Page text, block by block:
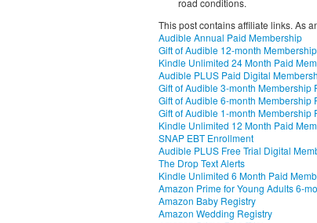
road conditions.
This post contains affiliate links. As
Audible Annual Paid Membership
Gift of Audible 12-month
Kindle Unlimited 24 Month Paid
Audible PLUS Paid Digital
Gift of Audible 3-month Membership
Gift of Audible 6-month Membership
Gift of Audible 1-month Membership
Kindle Unlimited 12 Month Paid
SNAP EBT Enrollment
Audible PLUS Free Trial Digital
The Drop Text Alerts
Kindle Unlimited 6 Month Paid
Amazon Prime for Young Adults 6-
Amazon Baby Registry
Amazon Wedding Registry